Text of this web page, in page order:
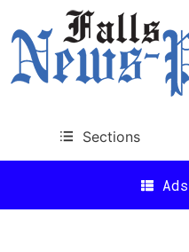
Sections